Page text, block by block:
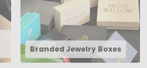
Branded Jewelry Boxes